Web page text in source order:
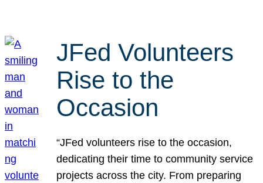
JFed Volunteers
Rise to the
Occasion
“JFed volunteers rise to the occasion,
dedicating their time to community service
projects across the city. From preparing